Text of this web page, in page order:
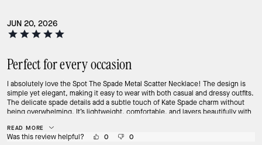
JUN 20, 2026
Perfect for every occasion
I absolutely love the Spot The Spade Metal Scatter Necklace! The design is
simple yet elegant, making it easy to wear with both casual and dressy outfits.
The delicate spade details add a subtle touch of Kate Spade charm without
being overwhelming. It’s lightweight, comfortable, and layers beautifully with
has quickly become one of my favorite everyday pieces and would make a
wonderful gift as well. Highly recommend!
READ MORE
Was this review helpful? 0 0